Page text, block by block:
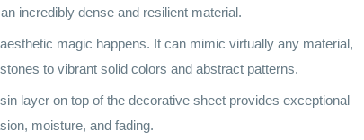
incredibly dense and resilient material.
magic happens. It can mimic virtually any material,
to vibrant solid colors and abstract patterns.
layer on top of the decorative sheet provides exceptional
moisture, and fading.